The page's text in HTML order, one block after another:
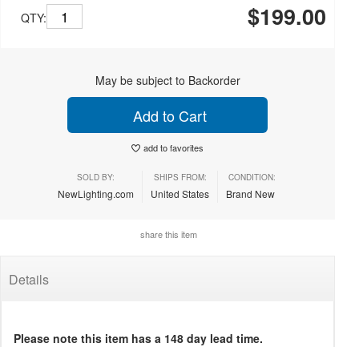
QTY: $199.00
May be subject to Backorder
Add to Cart
add to favorites
SOLD BY:
NewLighting.com
SHIPS FROM:
United States
CONDITION:
Brand New
share this item
Details
Please note this item has a 148 day lead time.